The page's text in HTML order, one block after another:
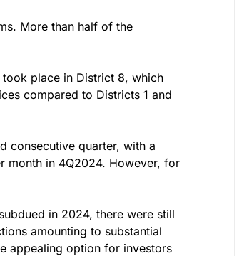
More than half of the
place in District 8, which
compared to Districts 1 and
consecutive quarter, with a
month in 4Q2024. However, for
in 2024, there were still
amounting to substantial
appealing option for investors